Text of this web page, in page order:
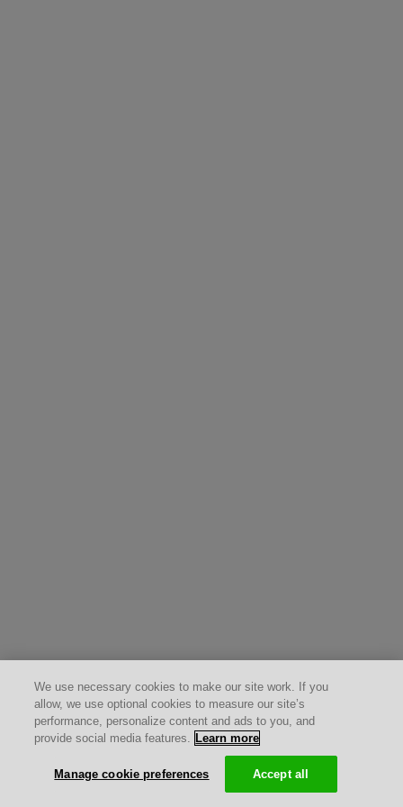
We use necessary cookies to make our site work. If you
allow, we use optional cookies to measure our site’s
performance, personalize content and ads to you, and
provide social media features. Learn more
Manage cookie preferences Accept all